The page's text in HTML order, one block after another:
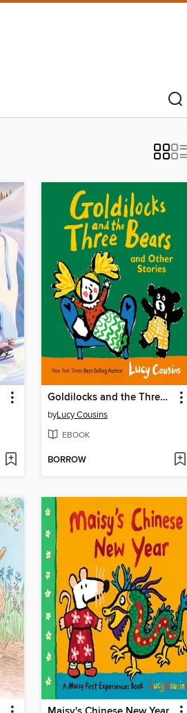
Goldilocks and the Three Bears and Other Stories
byLucy Cousins
EBOOK
BORROW